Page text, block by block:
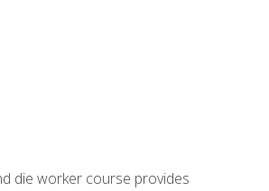
die worker course provides